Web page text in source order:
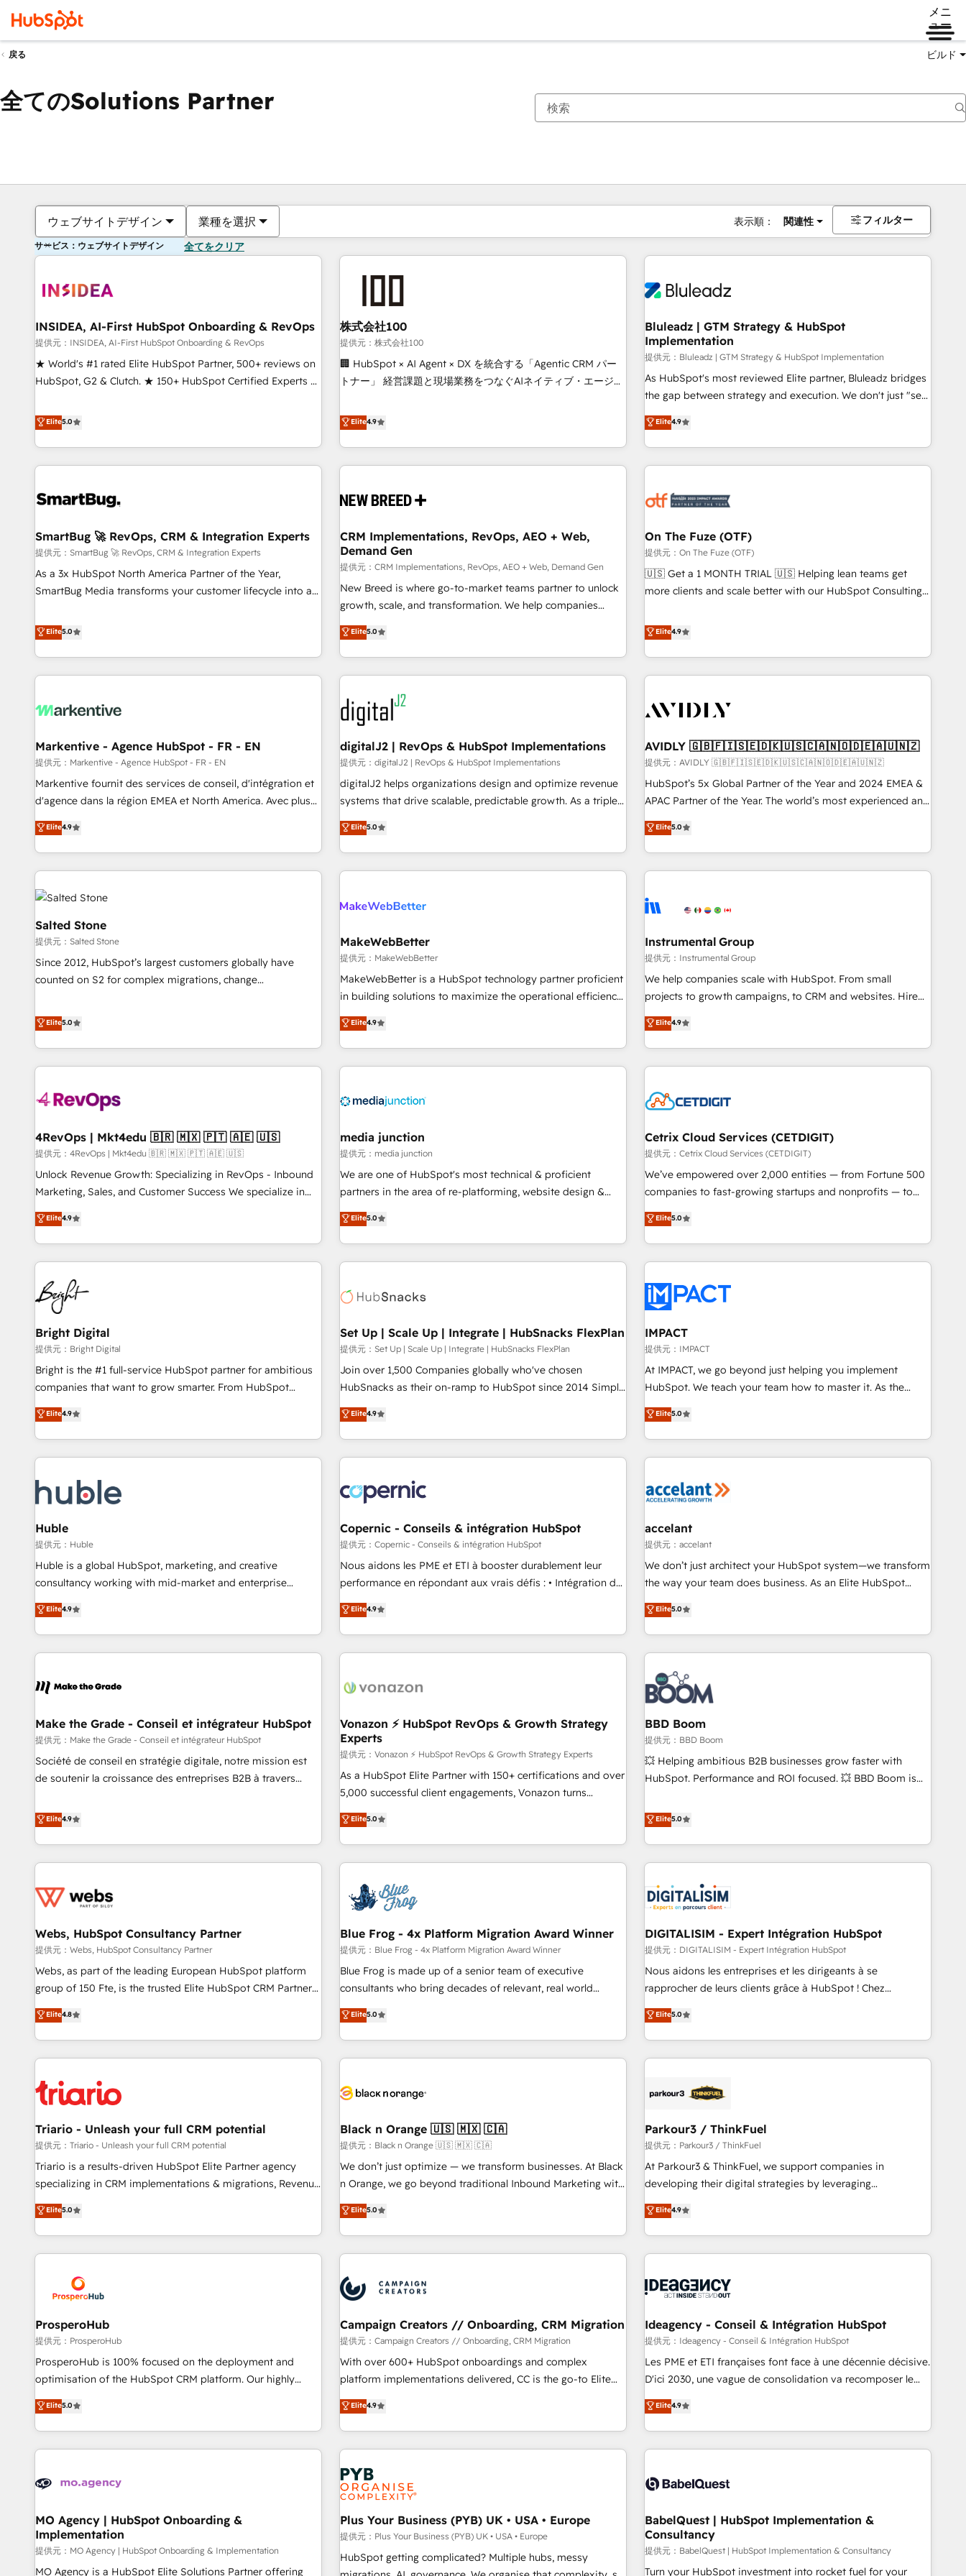
メニ
ュー
戻る ビルド
全てのSolutions Partner
ウェブサイトデザイン 業種を選択 表示順： 関連性 フィルター
サービス：ウェブサイトデザイン 全てをクリア
INSIDEA, AI-First HubSpot Onboarding & RevOps
提供元：INSIDEA, AI-First HubSpot Onboarding & RevOps
★ World's #1 rated Elite HubSpot Partner, 500+ reviews on
HubSpot, G2 & Clutch. ★ 150+ HubSpot Certified Experts &
five continents ★ AI-First, RevOps-led, Onboarding
obsessed ★ Company of the Year 2024/25 INSIDEA helps
growing companies turn HubSpot into a revenue engine.
We onboard your team, migrate your data, and build AI-
your time zone. What we do ➤ Onboarding: Live in weeks,
➤ Migration: Move from any legacy CRM. Zero downtime,
full data integrity. ➤ Implementation: Configure HubSpot to
run your revenue process. Sales, marketing, and service
wired together. ➤ AI and Integrations: Layer Breeze AI,
Ongoing Management: Monthly tune-ups, feature rollouts,
adoption coaching. Buying HubSpot, switching to it, or
reviving a stale portal? We are built for the work.
Elite5.0
株式会社100
提供元：株式会社100
🏢 HubSpot × AI Agent × DX を統合する「Agentic CRM パー
トナー」 経営課題と現場業務をつなぐAIネイティブ・エージェ
再設計します。 💡 100inc は何をする会社か？ HubSpotを共
通基盤に、AIエージェントを組み込んだ顧客フロント業務（マ
ーケティング・営業・CS）を組織全体で設計・実装する日本の
AIネイティブ・エージェンシーです。事業部・グループ会社・
CRMを軸とした全社共通基盤に再構築します。意思決定者・
顧客データの一元化から、GTMの見える化・自動化まで。全
Hub統合運用、データ品質設計、グループ横断のCRM統合に対
応します。 2️⃣ AIエージェント組織構築 営業・マーケティング
業務の一部をAIが自律実行する組織への移行を設計・実装。
Breeze・Claude等をHubSpotと連携させ、役割定義・運用ル
ール・成果指標まで含めて設計します。 3️⃣ 全社DX × AI推進の
PMO伴走支援 複数部門をまたぐDX×AI変革を、構想から実装・
定着までPMOとして主導。「設定の代行ではなく、設計の責
任」を引き受け、部門横断の統合・浸透・変革管理を実行しま
した情報設計・導線設計・テンプレート設計をContent Hubで
一体提供。 ▸ 既存CRM・MAからの移行支援：Salesforce・
Marketo・Pardot等からの移行、カスタム設計、履歴データ移
行と活用設計まで。 ▸ AEO対応：ChatGPT・Perplexity等のAI
検索からの流入・引用を前提にコンテンツとサイト構造を最適
化。 🏆 なぜ100incを選ぶのか？ ✓ HubSpot Eliteパートナー
ISO27001:2022 / ISO9001:2015 取得 ✓ 400社以上の導入実績
✓ HubSpot大百科 出版 CRM・AI活用に関するご相談、現状整
Elite4.9
Bluleadz | GTM Strategy & HubSpot
Implementation
提供元：Bluleadz | GTM Strategy & HubSpot Implementation
As HubSpot's most reviewed Elite partner, Bluleadz bridges
the gap between strategy and execution. We don't just "set
up tools" — we install the GTM Operating System (GTM OS)
to align your leadership and engineer a portal that drives
predictable revenue velocity. 🚀 GTM Strategy & Alignment
Workshops & Sprints: Identify "Valleys of Death" stalling
mess." ⚙️ Elite Engineering & AI Scalable Architecture: Zero-
HubSpot Accreditations. AI-Powered RevOps: Breeze AI,
custom AI agents, and high-integrity migrations for total
reporting clarity. Security & Compliance: SOC 2 Type I and
HIPAA attested for enterprise-grade data security. 🏆 Why
Elite4.9
SmartBug 🚀 RevOps, CRM & Integration Experts
提供元：SmartBug 🚀 RevOps, CRM & Integration Experts
As a 3x HubSpot North America Partner of the Year,
SmartBug Media transforms your customer lifecycle into a
divisions Globalia (AI & Software) and Point Success Media
(Paid Media), making this the official home for all three
brands. 🔄 Implementation & Integration - Seamless
migrations and system integrations powered by Globalia’s
to drive platform adoption. 📈 Revenue Generation - Full-
Point Success Media. - Expert deployment of Breeze AI and
custom agents to automate growth. 🏆 Elite Excellence - 8
platform accreditations and deep HIPAA-compliance
expertise. - A team of 250+ experts dedicated to your
Elite5.0
CRM Implementations, RevOps, AEO + Web,
Demand Gen
提供元：CRM Implementations, RevOps, AEO + Web, Demand Gen
New Breed is where go-to-market teams partner to unlock
growth, scale, and transformation. We help companies
activate HubSpot’s AI-powered customer platform and
operationalize HubSpot’s Loop Marketing framework
through expert-led services, smart agents, and purpose-
built apps, tailored to your business. Together, we unlock
results, fast. ⚙️CRM & RevOps: Align all Hubs to your buyer
journey for clean data, scalability, & reporting. 🎯Demand
Gen & ABM: Drive pipeline with inbound, ABM, AEO, SEO, &
paid media. 👩‍💻Web Design: Build high-performing
websites with UX, messaging, & conversion strategy that
drive results. 🤖AI Strategy: Activate Breeze Agents,
configure HubSpot AI, & maximize AEO with tailored AI
integrations, hosting, & maintenance.
Elite5.0
On The Fuze (OTF)
提供元：On The Fuze (OTF)
🇺🇸 Get a 1 MONTH TRIAL 🇺🇸 Helping lean teams get
more clients and scale better with our HubSpot Consulting
help lean, growing companies: - Win more business -
Reduce no-shows - Improve lead & deal conversion rates -
Scale with less headcount ...by using HubSpot's full
capabilities. 🤓 What do you get? 🤓 Our client's are too
Personal Consultant + Tech Team to handle the heavy lifting
practices and 'don't know what you don't know'
recommendations to maximize conversions! OTF is an Elite
Partner (top 1% of 6,500+ Partners) and was named 2023
HubSpot Partner of the Year 💥 Trusted by 2,500+
using HubSpot (the right way). ⭐️ Here's more info:
www.onthefuze.com/hubspot-admin Contact us to learn
Elite4.9
Markentive - Agence HubSpot - FR - EN
提供元：Markentive - Agence HubSpot - FR - EN
Markentive fournit des services de conseil, d'intégration et
d'agence dans la région EMEA et North America. Avec plus
de 115 experts en marketing automation, Growth, Revops,
CRM et webdesign. Markentive is both a consulting firm, a
digital agency and an integrator. With over 115 experts in
marketing automation, growth, revops, CRM and webdesign
(We focus on EMEA - USA customers).
Elite4.9
digitalJ2 | RevOps & HubSpot Implementations
提供元：digitalJ2 | RevOps & HubSpot Implementations
digitalJ2 helps organizations design and optimize revenue
systems that drive scalable, predictable growth. As a triple-
accredited HubSpot Solutions Partner, we specialize in both
strategic RevOps planning and hands-on technical
execution - building the operational foundation companies
need to thrive. Industries we specialize in: - Manufacturing -
Franchises - Professional Services - And more! How we
optimization ✔️ Data migrations, CRM architecture, and
reporting foundations ✔️ Custom integrations and workflow
automation ✔️ User adoption programs, training, and
enablement Through project-based engagements and
through the revenue maturity model - delivering the right
improvements at the right time so operations evolve
Elite5.0
AVIDLY 🇬🇧🇫🇮🇸🇪🇩🇰🇺🇸🇨🇦🇳🇴🇩🇪🇦🇺🇳🇿
提供元：AVIDLY 🇬🇧🇫🇮🇸🇪🇩🇰🇺🇸🇨🇦🇳🇴🇩🇪🇦🇺🇳🇿
HubSpot’s 5x Global Partner of the Year and 2024 EMEA &
APAC Partner of the Year. The world’s most experienced and
fully accredited HubSpot Solutions Partner. 🚀 With 2,750+
HubSpot projects delivered and 370+ specialists across
EMEA, APAC and NAM, we de-risk complex CRM
programmes and accelerate ROI across every HubSpot
automation, we turn complexity into clarity, human at global
future.” Others agree it is proof of trust built through
measurable impact.
Elite5.0
Salted Stone
提供元：Salted Stone
Since 2012, HubSpot’s largest customers globally have
counted on S2 for complex migrations, change
that deliver measurable impact and transform brand
experiences As one of the few full-service creative agencies
in the HubSpot ecosystem, we blend strategy, technology,
& award-winning design to build scalable, globally
campaigns, & RevOps frameworks that fuel long-term
seamless integrations, ensure long-term adoption with
change-management programs, and align marketing, sales,
and service to drive sustainable growth With 6 key
HubSpot accreditations and experience across hundreds of
one of our globally integrated teams has worked with
clients just like you Let’s explore whether S2 is the partner
Elite5.0
MakeWebBetter
提供元：MakeWebBetter
MakeWebBetter is a HubSpot technology partner proficient
in building solutions to maximize the operational efficiency
of HubSpot. The fastest-growing tech-enabler & facilitator,
MakeWebBetter, hands you the blend of HubSpot expertise
& eminent solutions & integrations. Trust us to streamline
your HubSpot experience. 🚀HubSpot Elite Partners with
Integration partner 🤝Google Premier Partner 2023 🌟5
2021 🌟INBOUND’19 HubSpot Rising Star Why us?
Harnessing the full potential of the powerful HubSpot CRM.
✔️A team of HubSpot experts backed by over 10+ years of
HubSpot experience ✔️Flexible pricing models — Hourly-fee
(HubSpot Admin + Project Manager); and Fixed Project Cost
(as per requirement). ✔️Helped over 25,000+ customers so
Elite4.9
Instrumental Group
提供元：Instrumental Group
We help companies scale with HubSpot. From small
projects to growth campaigns, to CRM and websites. Hire
an agency that's experienced in every inch of HubSpot and
willing to work hand-in-hand with your team to simplify the
complex and build a better experience for your team and
customers.
Elite4.9
4RevOps | Mkt4edu 🇧🇷 🇲🇽 🇵🇹 🇦🇪 🇺🇸
提供元：4RevOps | Mkt4edu 🇧🇷 🇲🇽 🇵🇹 🇦🇪 🇺🇸
Unlock Revenue Growth: Specializing in RevOps - Inbound
Marketing, Sales, and Customer Success We specialize in
driving revenue growth for companies across industries
through tailored marketing, sales, and customer success
strategies, utilizing RevOps methodologies. As Latin
America's largest HubSpot partner and a global leader in
education market, we offer unparalleled insights. Operating
in five countries—Brazil, UAE (Abu Dhabi/Dubai/Sharjah),
Mexico, USA, and Portugal—we've executed over a hundred
successful operations. Our approach, rooted in RevOps
principles, integrates analysis, training, planning, and
qualification. Leveraging technology, data analytics, CRM
optimization, and inbound marketing tactics, we focus on
us to unlock your business's full potential and achieve
sustained growth in today's competitive market.
Elite4.9
media junction
提供元：media junction
We are one of HubSpot's most technical & proficient
partners in the area of re-platforming, website design &
development. We specialize in multi-hub implementations
for mid-market & enterprise companies. We are woman-
owned, powered by coffee, and we ❤️ dogs. We produce
award-winning work for our clients. 🏆2023 Technical
Award 🏆2022 Platform Migration Excellence Impact Award
Impact Award 🏆2019 Marketing Enablement HubSpot
Impact Award 🏆2018 Website Design HubSpot Impact
Award 🏆2017 Website Design HubSpot Impact Award 🏆
2016 Growth-Driven Design Agency of the Year 🏆2016
Driven Design Agency of the Year 🏆2015 Became the 5th
Agency to reach Diamond 🏆2014 HubSpot COS
Became a HubSpot Partner 📆Founded in 1997
Elite5.0
Cetrix Cloud Services (CETDIGIT)
提供元：Cetrix Cloud Services (CETDIGIT)
We’ve empowered over 2,000 entities — from Fortune 500
companies to fast-growing startups and nonprofits — to
streamline operations, scale revenue, and unlock the full
potential of HubSpot. With deep technical and industry
expertise, we fuse automation, integration, and AI
innovation to deliver lasting impact. We specialize in: •
Onboarding for Sales, Service, Marketing & Content Hubs •
AI voice and chat agents, predictive automation, and smart
workflows • Salesforce + HubSpot integration • RevOps and
AI-driven sales enablement • Website design and CMS
development • ERP integration: SAP, NetSuite, Microsoft
Dynamics, … • Data cleansing and CRM migration from any
Custom and complex integrations: SAM.gov, GovWin,
QuickBooks, PandaDoc, ClickUp, Shopify, Mapsly,
transform your business.
Elite5.0
Bright Digital
提供元：Bright Digital
Bright is the #1 full-service HubSpot partner for ambitious
companies that want to grow smarter. From HubSpot
onboarding, to training, from developing a new website to
lead generation and digital marketing; we do it all (and with
great results)! In short, our services include: - HubSpot
consultancy: onboarding, training, data migration - HubSpot
Marketing & sales solutions: digital marketing, advertising,
campaigns, content and design We connect people, data
and technology to improve customer experiences. With our
bright people, exciting ideas and can-do mentality, we
ensure revenue growth on a daily basis. So tell us your
challenge; our passionate and growth driven team of 100+
www.brightdigital.com
Elite4.9
Set Up | Scale Up | Integrate | HubSnacks FlexPlan
提供元：Set Up | Scale Up | Integrate | HubSnacks FlexPlan
Join over 1,500 Companies globally who've chosen
HubSnacks as their on-ramp to HubSpot since 2014 Simple
pay-as-you-go plans that accelerate value... 1️⃣ Set Up |
Onboarding New or Check-fixing existing HubSpot portals
2️⃣ Scale Up | 100% HubSpot Task Execution... Global 24/7 ...
All Experts 3️⃣ Integrate | your entire Tech Stack with Custom
project... ⬅️ Click "Contact Business" ⬅️ to access 150+
Kickstart Integration templates that put HubSpot in the
center of your tech stack, syncing... 🛍️ Shopify or
WooCommerce 💲 Stripe or Paypal 💰 Sage or Netsuite 🤖
Google or Microsoft ✍️ DocuSign or PandaDoc 🌐 Avalara or
Quaderno HubSnacks holds the rare Advanced "Custom
any apps, in any direction. Stuck on your old CRM..? Migrate
| seamlessly off your old CRM onto a clean new HubSpot
Elite4.9
IMPACT
提供元：IMPACT
At IMPACT, we go beyond just helping you implement
HubSpot. We teach your team how to master it. As the
creators of the Endless Customers System™ (the next
evolution of They Ask, You Answer), we’re the only HubSpot
partner built entirely around coaching and training. That
means we don’t do the work for you; we help you build the
right buyers, close deals faster, and grow without outside
organize your HubSpot portal • Get your sales team fully
using HubSpot • Track pipeline and revenue across the
entire buyer journey • Build an in-house marketing team
that drives growth • Create content and videos that attract
works best for companies that are done with outsourcing
and ready to build something that lasts. So if you're ready
Elite5.0
Huble
提供元：Huble
Huble is a global HubSpot, marketing, and creative
consultancy working with mid-market and enterprise
businesses. We go beyond implementation, shaping the
strategy, processes, and teams that turn HubSpot into a
genuine growth engine. Named HubSpot's Global Partner of
the Year in 2024, consistently ranked among their top 5
ecosystem, Huble has built a track record that speaks for
offices and consulting teams in the UK, USA, Canada,
Germany, France, Belgium, Singapore, and South Africa.
Certified compliant with ISO/IEC 27001:2022 and ISO
9001:2015 across all seven international offices and 175+
Elite4.9
Copernic - Conseils & intégration HubSpot
提供元：Copernic - Conseils & intégration HubSpot
Nous aidons les PME et ETI à booster durablement leur
performance en répondant aux vrais défis : • Intégration de
HubSpot avec d’autres outils (ERP, téléphonie, etc.) •
Alignement des équipes grâce à un outil et des données
partagées • Amélioration de la collecte et de l’analyse des
données pour des décisions éclairées • Optimisation de
de 30 consultants certifiés HubSpot aborde chaque projet
technologie, et guidant vos équipes à travers le
changement, tout en centrant vos objectifs d’entreprise.
Grâce à une méthodologie éprouvée auprès de plus de 400
clients, nous comprenons rapidement vos enjeux et
intégrons parfaitement HubSpot dans votre organisation.
de votre projet HubSpot, contactez notre équipe pour un
échange dédié.
Elite4.9
accelant
提供元：accelant
We don’t just architect your HubSpot system—we transform
the way your team does business. As an Elite HubSpot
Solutions Partner, we specialize in creating tailored, end-to-
end CRM solutions that accelerate growth, improve
operational efficiency, and ensure faster time to value on
HubSpot. What sets us apart? Our people-centric approach.
From day one, our team takes the time to deeply
understand your unique needs, crafting custom strategies
that deliver impactful results. Our mission is to empower
you to unlock HubSpot’s full potential—faster. Through
expert training, unmatched responsiveness, and ongoing
support, we equip your team to adopt new systems with
confidence and achieve a unified, data-driven approach to
Elite5.0
Make the Grade - Conseil et intégrateur HubSpot
提供元：Make the Grade - Conseil et intégrateur HubSpot
Société de conseil en stratégie digitale, notre mission est
de soutenir la croissance des entreprises B2B à travers
développement des revenus auprès de vos comptes
existants. En France et à l'international, nous travaillons
avec des ETI ambitieuses, des grands groupes voulant aller
au-delà d’une simple transformation digitale et des startups
de CRM et de méthodologie RevOps pour aligner les
migration, synchronisation API, audit et maintenance) ➤ La
création de sites internet de conversion qui transforment
les visiteurs en opportunités d'affaires ➤ La mise en place
de stratégies d'acquisition marketing (SEO, SEA, inbound,
clés : - 10 ans d'expérience - 100+ intégrations CRM
HubSpot réussies - 40 experts conseil - 150 certifications
Elite4.9
Vonazon ⚡ HubSpot RevOps & Growth Strategy
Experts
提供元：Vonazon ⚡ HubSpot RevOps & Growth Strategy Experts
As a HubSpot Elite Partner with 150+ certifications and over
5,000 successful client engagements, Vonazon turns
marketing complexity into measurable, scalable growth.
From onboarding to enterprise-grade campaigns, our in-
house team builds scalable strategies that drive long-term
revenue. ⚙️ HubSpot Integration & Optimization • Seamless
migrations and data cleanups • Custom APIs and third-party
integrations 📈 End-to-End Revenue Acceleration • Lifecycle
marketing and pipeline growth programs • Sales
enablement tools and CRM optimization • Retention
strategies with customer journey mapping 🏅 Elite-Level
HubSpot Execution • 750+ onboardings and 2,000+
and service hubs • Built-in flexibility for startups to global
brands
Elite5.0
BBD Boom
提供元：BBD Boom
💥 Helping ambitious B2B businesses grow faster with
HubSpot. Performance and ROI focused. 💥 BBD Boom is
We work with your teams to solve all your HubSpot
challenges and improve user adoption, sales process and
marketing results. Services 📚 Onboarding your team to
HubSpot for the first time 🔧 Designing and optimising your
HubSpot set-up for better results 🌐 Website design and
build using HubSpot 🔌 Integrating HubSpot with other
Lead generation services using HubSpot Why us? - SIX
HubSpot Accreditations - awarded by HubSpot after a
rigorous process for CRM, Solutions Architecture,
Onboarding , Data Migration, Custom Integration & Platform
Top 1% of partners worldwide -In-house team of 25+
experts Contact us today to help you get more from your
Elite5.0
Webs, HubSpot Consultancy Partner
提供元：Webs, HubSpot Consultancy Partner
Webs, as part of the leading European HubSpot platform
group of 150 Fte, is the trusted Elite HubSpot CRM Partner
offering you a roadmap on maximizing EBITDA and
achieving Commercial Excellence. With our targeted
processes, we strengthen your digital transformation and
minimize costs. As HubSpot's Advanced Accredited CRM
business forward. Since 2015 we are fully dedicated to
HubSpot and with an experienced team (50+), we work
with reputable companies in B2B sectors such as
manufacturing, SaaS and business services. We prepare a
customized business case that demonstrates the value and
impact of your digital transformation, including a detailed
extension of your team, we believe in the power of
partnership. Together, we embark on a transformational
Elite4.8
Blue Frog - 4x Platform Migration Award Winner
提供元：Blue Frog - 4x Platform Migration Award Winner
Blue Frog is made up of a senior team of executive
consultants who bring decades of relevant, real world
experience to our client engagements. "Blue Frog is a top,
trusted partner in HubSpot's ecosystem for a reason. Their
team brings over a decade of experience to the table, along
with deep knowledge of the HubSpot platform and
helping our customers grow and finding solutions that fit
Frog in the HubSpot ecosystem leading the way for
customers!" - Yamini Rangan, CEO of HubSpot “Our
experience with the team at Blue Frog has been nothing
short of extraordinary. Their years of experience and quality
the HubSpot ecosystem as a reliable partner capable of
delivering remarkable experiences for our most
Elite5.0
DIGITALISIM - Expert Intégration HubSpot
提供元：DIGITALISIM - Expert Intégration HubSpot
Nous aidons les entreprises et les dirigeants à se
rapprocher de leurs clients grâce à HubSpot ! Chez
DIGITALISIM, nous avons l'intime conviction que la réussite
des entreprises passe par l’innovation web, le marketing
digital, et la relation client ! C'est pourquoi, nos experts sont
à la fois capables de gérer votre projet de création de site
pilotage et l'intégration d'HubSpot ! Les grandes phases
migration et intégration des bases de données. 🚀
Développement des interfaces avec vos logiciels métiers ⚙️
Configuration de la plateforme HubSpot 📈 Configuration
de rapports et tableaux de bord 🤝 Book Process &
Elite5.0
Triario - Unleash your full CRM potential
提供元：Triario - Unleash your full CRM potential
Triario is a results-driven HubSpot Elite Partner agency
specializing in CRM implementations & migrations, Revenue
Operations, Custom Integrations, Custom AI agents and AI-
ready Website Design With over 15 years of experience, we
help companies bridge the gap between marketing, sales,
and customer success through smart automation, data
us because we blend the expertise of a global consultancy
with the care and agility of a boutique firm. At Triario, we’re
big enough to deliver but small enough to listen. Our
Services: HubSpot implementations & data migration
Custom AI agents Revenue Operations API integrations AI-
ready Website design Let’s turn your CRM into your growth
Elite5.0
Black n Orange 🇺🇸 🇲🇽 🇨🇦
提供元：Black n Orange 🇺🇸 🇲🇽 🇨🇦
We don’t just optimize — we transform businesses. At Black
n Orange, we go beyond traditional Inbound Marketing with
our exclusive methodologies: BOOMS and BOOST. Together,
they form a powerful combination that has driven success
for over 800 businesses worldwide. As Elite HubSpot
Partners, we specialize in crafting high-performance growth
and revenue intelligence to help companies scale faster and
smarter. 🔹 BOOMS: Demand generation for all your buyers
With BOOMS, you invest in 100% of your buyers,
accelerating your growth and positioning yourself as an
undisputed leader. 🔹 BOOST: Optimize your digital
transformation process A methodology designed to
processes. 🔹 Trusted by Industry Leaders With an average
rating of 4.9/5 and a proven track record of business
Elite5.0
Parkour3 / ThinkFuel
提供元：Parkour3 / ThinkFuel
At Parkour3 & ThinkFuel, we support companies in
developing their digital strategies by leveraging
technologies and automating their marketing and sales
processes to generate growth. Our offer spans from
Strategy to Operations. We specialize in CRM onboarding
and implementation, web design, sales & marketing
experience working with tech companies and
empowering our clients and developing their autonomy. Get
to grips with HubSpot through guided implementation and
seamless integration of the CRM platform into your digital
ecosystem. Would you like support in deploying your
to your needs and sales objectives. With 125+ certifications,
we are part of the most certified Canadian agencies, and we
French.
Elite4.9
ProsperoHub
提供元：ProsperoHub
ProsperoHub is 100% focused on the deployment and
optimisation of the HubSpot CRM platform. Our highly
experienced team of solutions experts will ensure that you
achieve maximum adoption and ROI from your HubSpot
investment. Use our extensive HubSpot, sales, marketing,
service and integrations expertise to lead your team on
processes and skilfully bring your revenue infrastructure to
we plan and support the route to your revenue goals. We
have successfully supported over 500 organisations with
HubSpot implementation, optimisation, training, and
adoption assurance. Our tried and tested Roadmap
Elite5.0
Campaign Creators // Onboarding, CRM Migration
提供元：Campaign Creators // Onboarding, CRM Migration
With over 600+ HubSpot onboardings and complex
platform implementations delivered, CC is the go-to Elite
Solutions Partner for businesses ready to migrate,
replatform, and scale smarter. We specialize in high-impact
CRM and CMS migrations and onboarding from platforms
like Salesforce, NetSuite, Zoho, Pardot, Marketo, Microsoft
Dynamics, Wix, WordPress and legacy CRMs, turning
fragmented systems into unified, growth-ready HubSpot
architectures that accelerate revenue operations and
performance. - Multi-object CRM migration, cleanup, and
implementation. - Pre-built and custom integrations across
your full tech stack. - Custom object setup, CMS builds, and
full-funnel automation. - Dashboards, lifecycle campaigns,
Elite4.9
Ideagency - Conseil & Intégration HubSpot
提供元：Ideagency - Conseil & Intégration HubSpot
Les PME et ETI françaises font face à une décennie décisive.
D'ici 2030, une vague de consolidation va recomposer le
marché. Seules survivront les entreprises qui auront réussi
leur transformation. Le problème ? 58% des dirigeants
savent que l'IA est vitale pour leur survie. Mais 57% n'ont
aucune stratégie. Et 43% ne maîtrisent même pas leurs
action nulle. La solution s'appelle l'Entreprise Augmentée. Ce
organisation qui a réussi la symbiose entre l'expertise
humaine et l'intelligence artificielle. Pas pour remplacer
l'humain, mais pour l'augmenter. Chez Ideagency, nous
accompagnons cette transformation. D'abord les
Elite4.9
MO Agency | HubSpot Onboarding &
Implementation
提供元：MO Agency | HubSpot Onboarding & Implementation
MO Agency is a HubSpot Elite Solutions Partner offering
Plus Your Business (PYB) UK • USA • Europe
提供元：Plus Your Business (PYB) UK • USA • Europe
HubSpot getting complicated? Multiple hubs, messy
BabelQuest | HubSpot Implementation &
Consultancy
提供元：BabelQuest | HubSpot Implementation & Consultancy
Turn your HubSpot investment into rocket fuel for your
現在の場所ページ
ページページページページページページページページページページ